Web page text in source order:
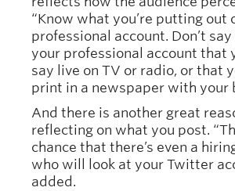
“Know what you’re putting out
professional account. Don’t
your professional account that
say live on TV or radio, or that
print in a newspaper with your
And there is another great
reflecting on what you post.
chance that there’s even a
who will look at your Twitter
added.